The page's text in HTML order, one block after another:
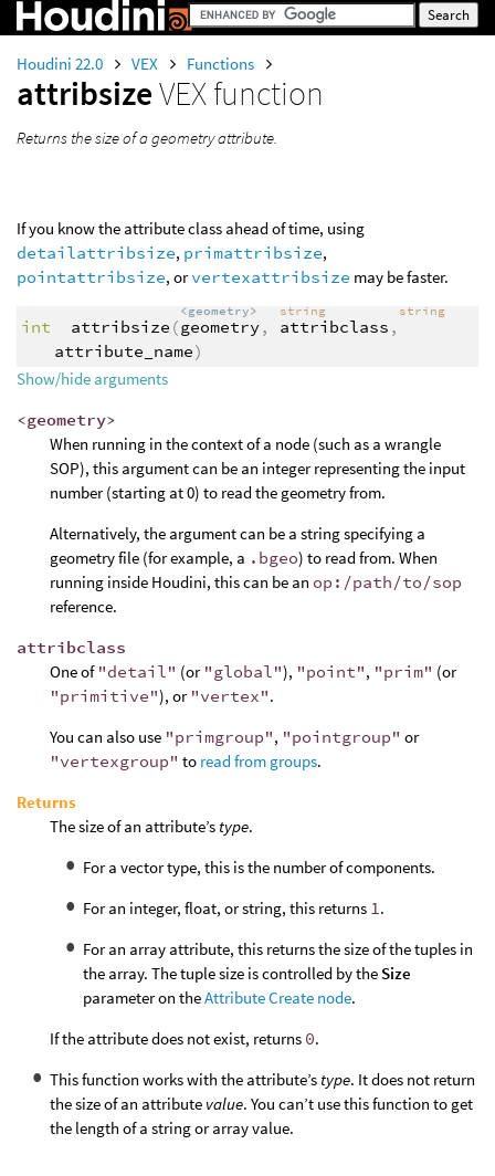
Houdini 22.0 VEX Functions
attribsizeVEX function
Returns the size of a geometry attribute.
If you know the attribute class ahead of time, using
detailattribsize, primattribsize,
pointattribsize, orvertexattribsize may be faster.
int attribsize (
<geometry>
geometry ,
string
attribclass ,
string
attribute_name)
Show/hide arguments
<geometry>
When running in the context of a node (such as a wrangle
SOP), this argument can be an integer representing the input
number (starting at 0) to read the geometry from.
Alternatively, the argument can be a string specifying a
geometry file (for example, a .bgeo) to read from. When
running inside Houdini, this can be an op:/path/to/sop
reference.
attribclass
One of "detail" (or "global"), "point", "prim" (or
"primitive"), or "vertex".
You can also use "primgroup", "pointgroup" or
"vertexgroup" to read from groups.
Returns
The size of an attribute’s type.
For a vector type, this is the number of components.
For an integer, float, or string, this returns 1.
For an array attribute, this returns the size of the tuples in
the array. The tuple size is controlled by the Size
parameter on theAttribute Create node.
If the attribute does not exist, returns 0.
This function works with the attribute’s type. It does not return
the size of an attribute value. You can’t use this function to get
the length of a string or array value.